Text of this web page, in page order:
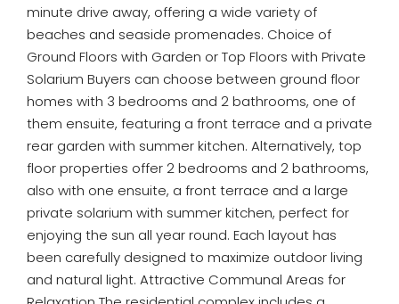
minute drive away, offering a wide variety of
beaches and seaside promenades. Choice of
Ground Floors with Garden or Top Floors with Private
Solarium Buyers can choose between ground floor
homes with 3 bedrooms and 2 bathrooms, one of
them ensuite, featuring a front terrace and a private
rear garden with summer kitchen. Alternatively, top
floor properties offer 2 bedrooms and 2 bathrooms,
also with one ensuite, a front terrace and a large
private solarium with summer kitchen, perfect for
enjoying the sun all year round. Each layout has
been carefully designed to maximize outdoor living
and natural light. Attractive Communal Areas for